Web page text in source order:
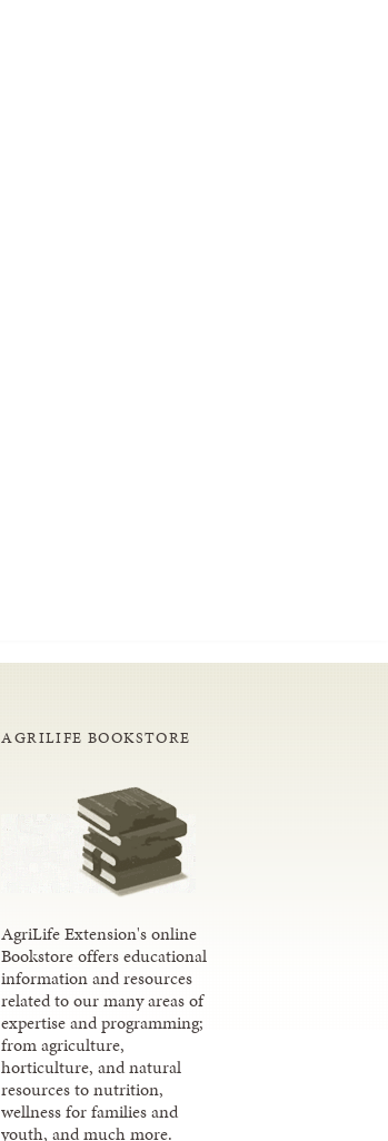
AGRILIFE BOOKSTORE
AgriLife Extension's online
Bookstore offers educational
information and resources
related to our many areas of
expertise and programming;
from agriculture,
horticulture, and natural
resources to nutrition,
wellness for families and
youth, and much more.